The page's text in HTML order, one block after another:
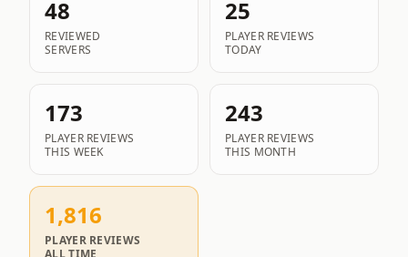
48
REVIEWED
SERVERS
25
PLAYER REVIEWS
TODAY
173
PLAYER REVIEWS
THIS WEEK
243
PLAYER REVIEWS
THIS MONTH
1,816
PLAYER REVIEWS